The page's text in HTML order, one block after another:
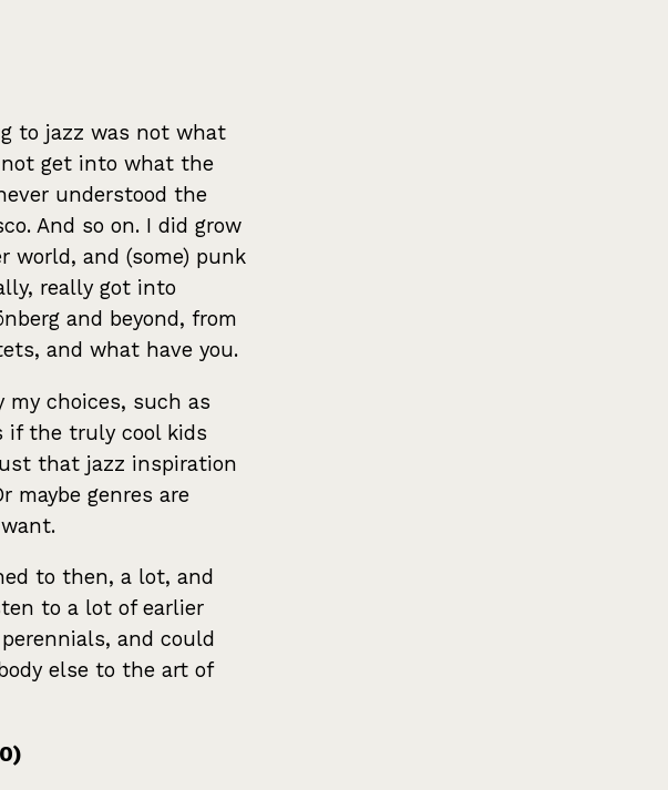
to jazz was not what
get into what the
understood the
And so on. I did grow
world, and (some) punk
really got into
and beyond, from
and what have you.
choices, such as
if the truly cool kids
that jazz inspiration
maybe genres are
to then, a lot, and
to a lot of earlier
and could
else to the art of